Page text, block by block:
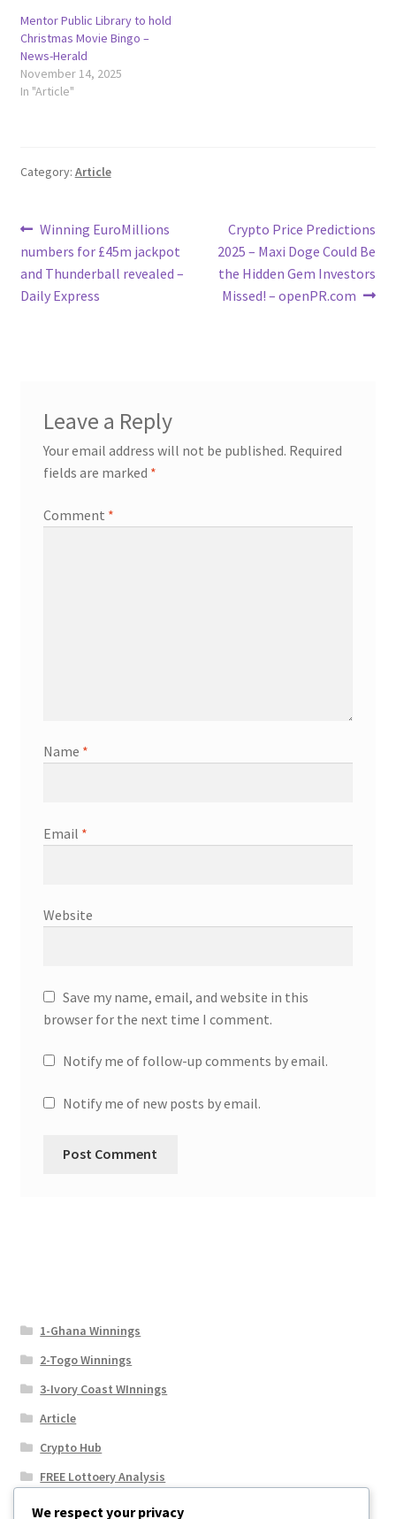
Mentor Public Library to hold
Christmas Movie Bingo –
News-Herald
November 14, 2025
In "Article"
Category: Article
Post
navigation
Previous
post:
Winning EuroMillions
numbers for £45m jackpot
and Thunderball revealed –
Daily Express
Next
post:
Crypto Price Predictions
2025 – Maxi Doge Could Be
the Hidden Gem Investors
Missed! – openPR.com
Leave a Reply
Your email address will not be published. Required
fields are marked *
Comment *
Name *
Email *
Website
Save my name, email, and website in this
browser for the next time I comment.
Notify me of follow-up comments by email.
Notify me of new posts by email.
1-Ghana Winnings
2-Togo Winnings
3-Ivory Coast WInnings
Article
Crypto Hub
FREE Lottoery Analysis
Our Winning Records
We respect your privacy